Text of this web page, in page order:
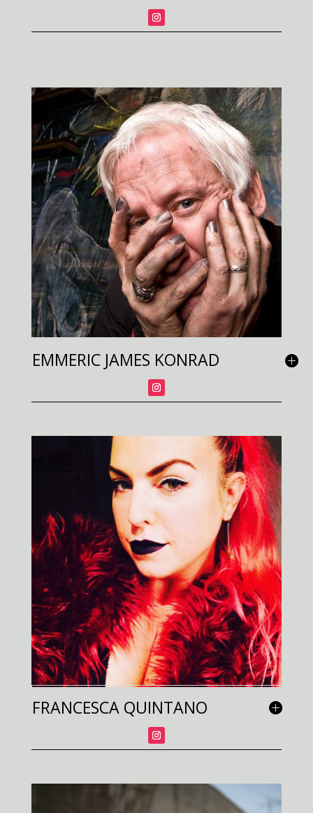
EMMERIC JAMES KONRAD
FRANCESCA QUINTANO